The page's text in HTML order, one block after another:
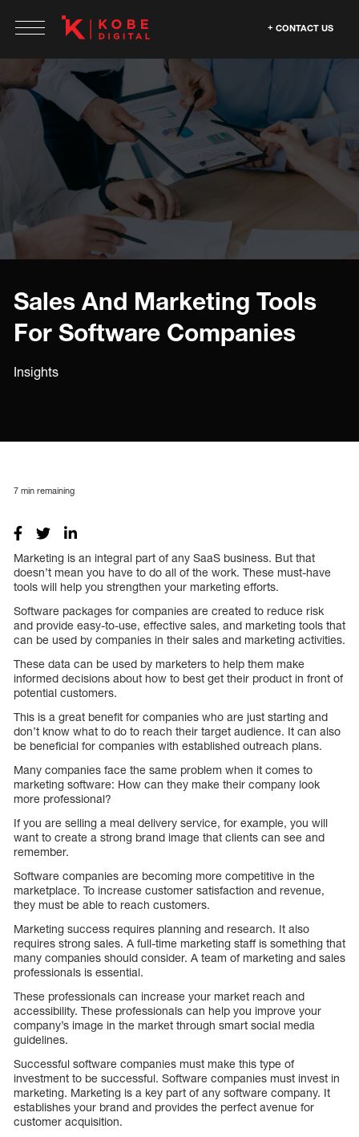
CONTACT US
Sales And Marketing Tools
For Software Companies
Insights
7 min remaining
Marketing is an integral part of any SaaS business. But that
doesn’t mean you have to do all of the work. These must-have
tools will help you strengthen your marketing efforts.
Software packages for companies are created to reduce risk
and provide easy-to-use, effective sales, and marketing tools that
can be used by companies in their sales and marketing activities.
These data can be used by marketers to help them make
informed decisions about how to best get their product in front of
potential customers.
This is a great benefit for companies who are just starting and
don’t know what to do to reach their target audience. It can also
be beneficial for companies with established outreach plans.
Many companies face the same problem when it comes to
marketing software: How can they make their company look
more professional?
If you are selling a meal delivery service, for example, you will
want to create a strong brand image that clients can see and
remember.
Software companies are becoming more competitive in the
marketplace. To increase customer satisfaction and revenue,
they must be able to reach customers.
Marketing success requires planning and research. It also
requires strong sales. A full-time marketing staff is something that
many companies should consider. A team of marketing and sales
professionals is essential.
These professionals can increase your market reach and
accessibility. These professionals can help you improve your
company’s image in the market through smart social media
guidelines.
Successful software companies must make this type of
investment to be successful. Software companies must invest in
marketing. Marketing is a key part of any software company. It
establishes your brand and provides the perfect avenue for
customer acquisition.